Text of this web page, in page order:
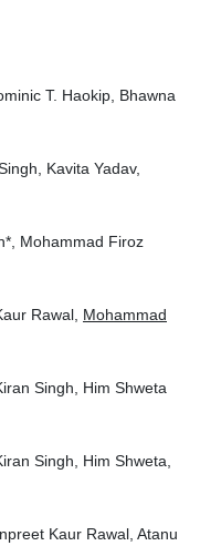
T. Haokip, Bhawna
Kavita Yadav,
*, Mohammad Firoz
Rawal, Mohammad
Singh, Him Shweta
Singh, Him Shweta,
Kaur Rawal, Atanu